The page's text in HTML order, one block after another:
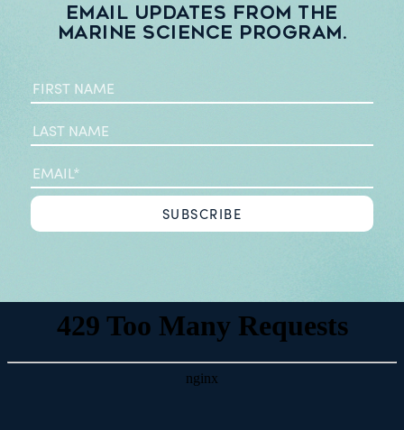
email updates from the
Marine Science Program.